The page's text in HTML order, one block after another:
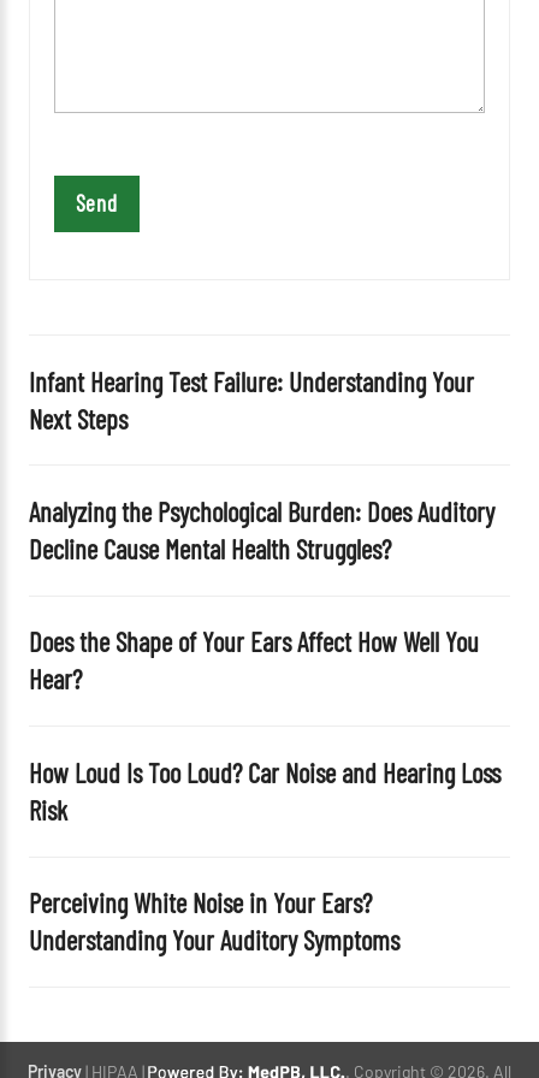
t
i
e
m
y
.
Infant Hearing Test Failure: Understanding Your
Next Steps
Analyzing the Psychological Burden: Does Auditory
Decline Cause Mental Health Struggles?
Does the Shape of Your Ears Affect How Well You
Hear?
How Loud Is Too Loud? Car Noise and Hearing Loss
Risk
Perceiving White Noise in Your Ears?
Understanding Your Auditory Symptoms
Privacy| HIPAA | . Copyright © 2026. All